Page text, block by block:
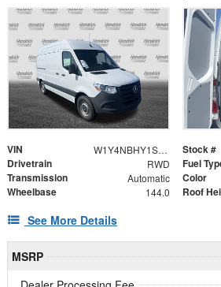
VIN W1Y4NBHY1ST229230 Stock #
Drivetrain RWD Fuel
Transmission Automatic Color
Wheelbase 144.0 Roof
See More Details
MSRP